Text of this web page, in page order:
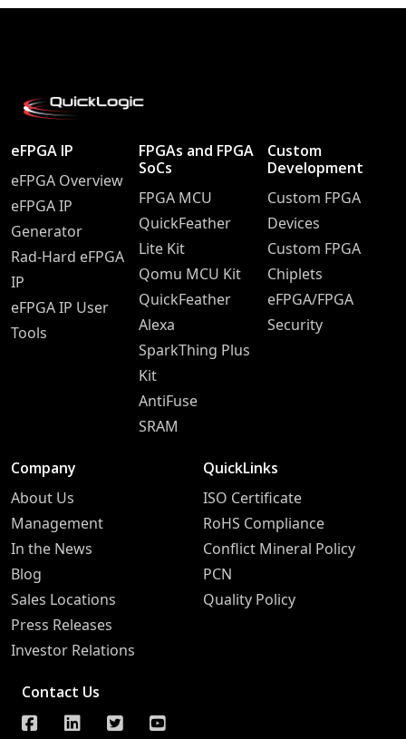
eFPGA IP
eFPGA Overview
eFPGA IP
Generator
Rad-Hard eFPGA
IP
eFPGA IP User
Tools
FPGAs and FPGA
SoCs
FPGA MCU
QuickFeather
Lite Kit
Qomu MCU Kit
QuickFeather
Alexa
SparkThing Plus
Kit
AntiFuse
SRAM
Custom
Development
Custom FPGA
Devices
Custom FPGA
Chiplets
eFPGA/FPGA
Security
Company
About Us
Management
In the News
Blog
Sales Locations
Press Releases
Investor Relations
QuickLinks
ISO Certificate
RoHS Compliance
Conflict Mineral Policy
PCN
Quality Policy
Contact Us